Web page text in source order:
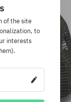
of the site
to
interests